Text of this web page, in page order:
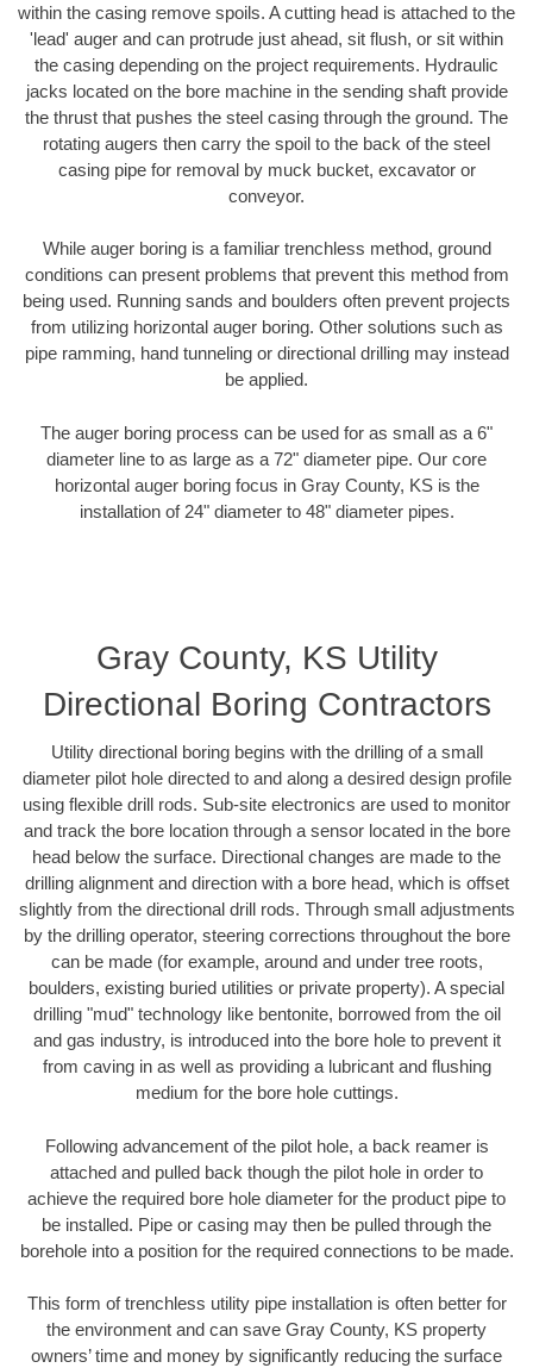
within the casing remove spoils. A cutting head is attached to the
'lead' auger and can protrude just ahead, sit flush, or sit within
the casing depending on the project requirements. Hydraulic
jacks located on the bore machine in the sending shaft provide
the thrust that pushes the steel casing through the ground. The
rotating augers then carry the spoil to the back of the steel
casing pipe for removal by muck bucket, excavator or
conveyor.
While auger boring is a familiar trenchless method, ground
conditions can present problems that prevent this method from
being used. Running sands and boulders often prevent projects
from utilizing horizontal auger boring. Other solutions such as
pipe ramming, hand tunneling or directional drilling may instead
be applied.
The auger boring process can be used for as small as a 6"
diameter line to as large as a 72" diameter pipe. Our core
horizontal auger boring focus in Gray County, KS is the
installation of 24" diameter to 48" diameter pipes.
Gray County, KS Utility
Directional Boring Contractors
Utility directional boring begins with the drilling of a small
diameter pilot hole directed to and along a desired design profile
using flexible drill rods. Sub-site electronics are used to monitor
and track the bore location through a sensor located in the bore
head below the surface. Directional changes are made to the
drilling alignment and direction with a bore head, which is offset
slightly from the directional drill rods. Through small adjustments
by the drilling operator, steering corrections throughout the bore
can be made (for example, around and under tree roots,
boulders, existing buried utilities or private property). A special
drilling "mud" technology like bentonite, borrowed from the oil
and gas industry, is introduced into the bore hole to prevent it
from caving in as well as providing a lubricant and flushing
medium for the bore hole cuttings.
Following advancement of the pilot hole, a back reamer is
attached and pulled back though the pilot hole in order to
achieve the required bore hole diameter for the product pipe to
be installed. Pipe or casing may then be pulled through the
borehole into a position for the required connections to be made.
This form of trenchless utility pipe installation is often better for
the environment and can save Gray County, KS property
owners’ time and money by significantly reducing the surface